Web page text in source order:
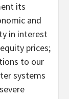
its
and
in interest
prices;
to our
systems